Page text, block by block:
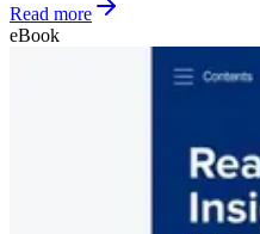
Read more
eBook